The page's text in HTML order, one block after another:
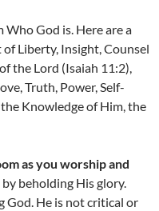
Who God is. Here are a
of Liberty, Insight, Counsel
the Lord (Isaiah 11:2),
Truth, Power, Self-
Knowledge of Him, the
as you worship and
beholding His glory.
God. He is not critical or